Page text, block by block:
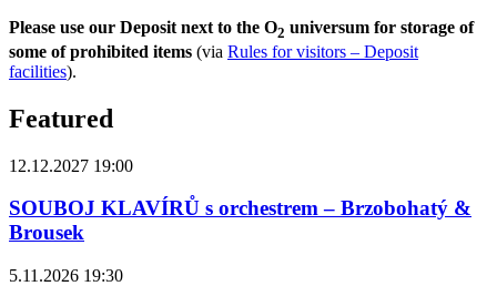
Please use our Deposit next to the O2 universum for storage of
some of prohibited items (via Rules for visitors – Deposit
facilities).
Featured
12.12.2027 19:00
SOUBOJ KLAVÍRŮ s orchestrem – Brzobohatý &
Brousek
5.11.2026 19:30